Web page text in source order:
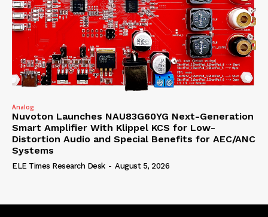
Analog
Nuvoton Launches NAU83G60YG Next-Generation
Smart Amplifier With Klippel KCS for Low-
Distortion Audio and Special Benefits for AEC/ANC
Systems
ELE Times Research Desk - August 5, 2026